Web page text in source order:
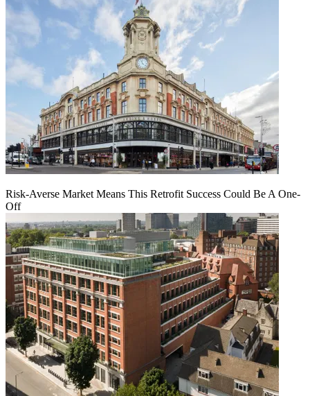
Risk-Averse Market Means This Retrofit Success Could Be A One-
Off